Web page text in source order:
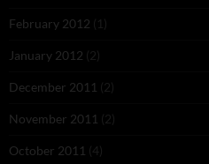
February 2012 (1)
January 2012 (2)
December 2011 (2)
November 2011 (2)
October 2011 (4)